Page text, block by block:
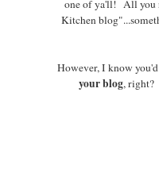
one of ya'll! All you
Kitchen
However, I know
your blog, right?